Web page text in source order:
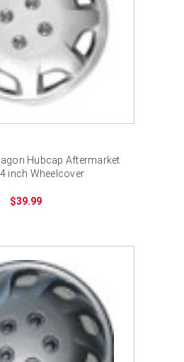
Hubcap Aftermarket
inch Wheelcover
$39.99